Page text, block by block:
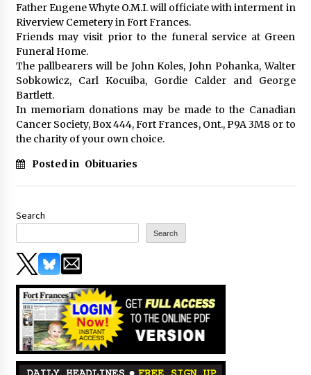
Father Eugene Whyte O.M.I. will officiate with interment in
Riverview Cemetery in Fort Frances.
Friends may visit prior to the funeral service at Green
Funeral Home.
The pallbearers will be John Koles, John Pohanka, Walter
Sobkowicz, Carl Kocuiba, Gordie Calder and George
Bartlett.
In memoriam donations may be made to the Canadian
Cancer Society, Box 444, Fort Frances, Ont., P9A 3M8 or to
the charity of your own choice.
Posted in Obituaries
Search
Search